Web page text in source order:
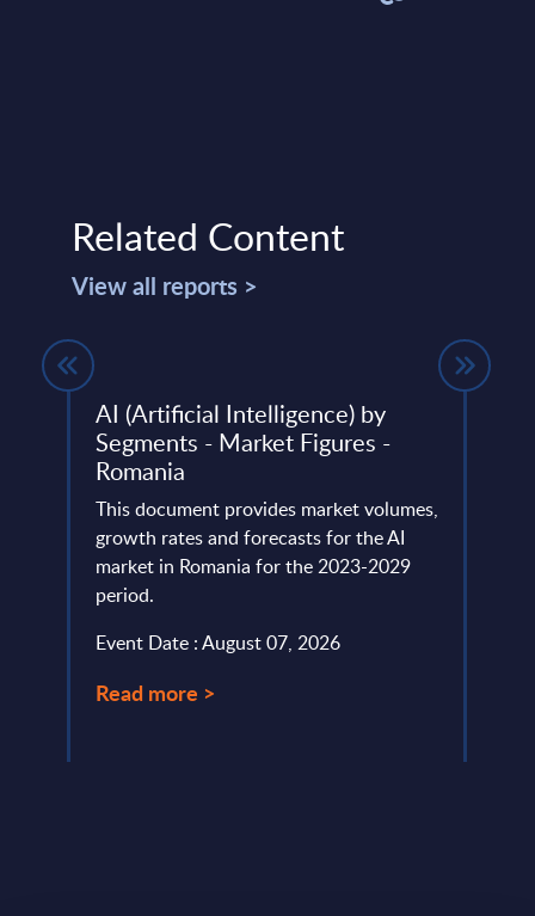
Related Content
View all reports >
AI (Artificial Intelligence) by
Segments - Market Figures -
Romania
This document provides market volumes,
growth rates and forecasts for the AI
market in Romania for the 2023-2029
period.
Event Date : August 07, 2026
Read more >